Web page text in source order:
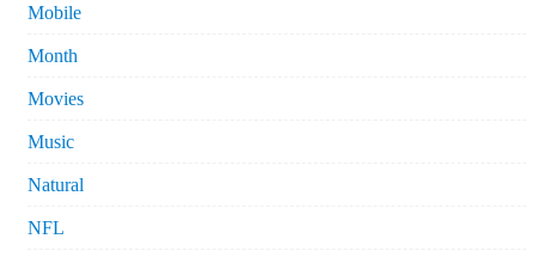
Mobile
Month
Movies
Music
Natural
NFL